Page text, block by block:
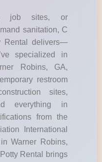
job sites, or
sanitation, C
Rental delivers—
specialized in
Robins, GA,
restroom
sites,
everything in
from the
International
Warner Robins,
Rental brings